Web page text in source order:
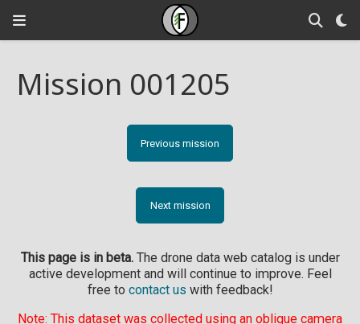
Mission 001205
Previous mission
Next mission
This page is in beta.The drone data web catalog is under
active development and will continue to improve. Feel
free to contact us with feedback!
Note: This dataset was collected using an oblique camera